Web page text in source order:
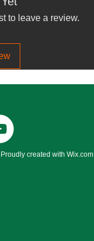
to leave a review.
created with Wix.com